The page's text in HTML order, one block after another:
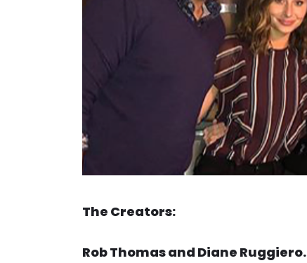
The Creators:
Rob Thomas and Diane Ruggiero.